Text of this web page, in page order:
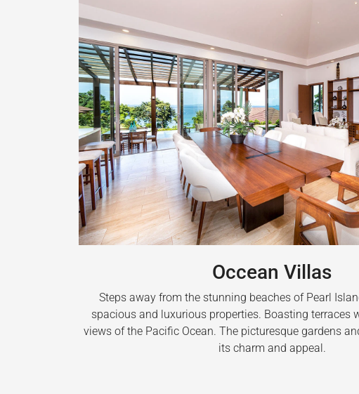
Occean Villas
Steps away from the stunning beaches of Pearl
spacious and luxurious properties. Boasting terraces
views of the Pacific Ocean. The picturesque gardens
its charm and appeal.